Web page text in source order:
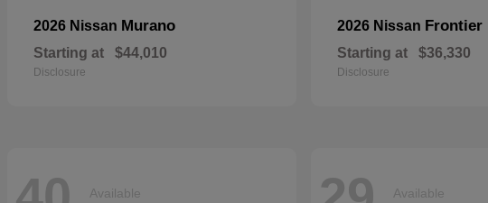
2026 Nissan Murano
Starting at $44,010
Disclosure
2026 Nissan Frontier
Starting at $36,330
Disclosure
Available Available